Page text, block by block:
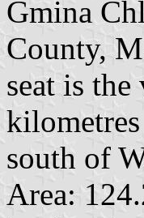
Gmina
County,
seat is
south of
Area: